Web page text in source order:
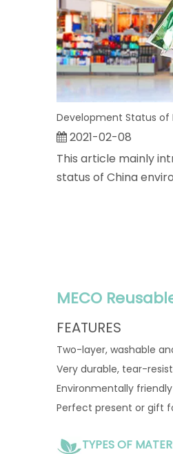
2021-02-08
This article mainly
status of China
MECO
FEATURES
Two-layer, washable
Very durable, tear-
Environmentally
Perfect present or gift
TYPES OF